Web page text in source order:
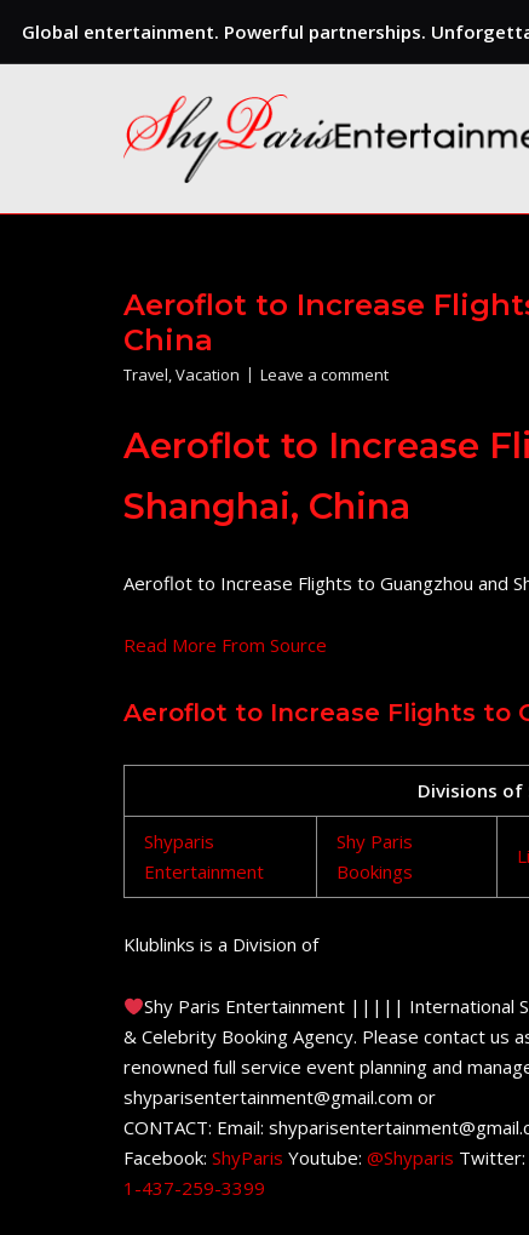
Global entertainment. Powerful partnerships.
Aeroflot to Increase
China
Travel,Vacation Leave a comment
Aeroflot to Increase
Shanghai, China
Aeroflot to Increase Flights to Guangzhou and
Read More From Source
Aeroflot to Increase Flights to
Divisions of
Shyparis
Entertainment
Shy Paris
Bookings
Klublinks is a Division of
Shy Paris Entertainment ||||| International
& Celebrity Booking Agency. Please contact us
renowned full service event planning and
shyparisentertainment@gmail.com or
CONTACT: Email:
Facebook: ShyParis Youtube: @Shyparis Twitter:
1-437-259-3399